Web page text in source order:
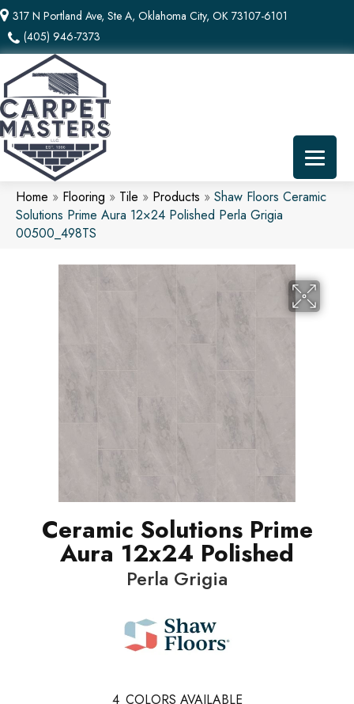
317 N Portland Ave, Ste A, Oklahoma City, OK 73107-6101
(405) 946-7373
Home » Flooring » Tile » Products » Shaw Floors Ceramic
Solutions Prime Aura 12×24 Polished Perla Grigia
00500_498TS
Ceramic Solutions Prime
Aura 12x24 Polished
Perla Grigia
4 COLORS AVAILABLE